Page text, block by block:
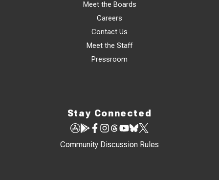
Meet the Boards
Careers
Contact Us
Meet the Staff
Pressroom
Stay Connected
Community Discussion Rules